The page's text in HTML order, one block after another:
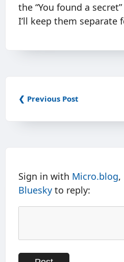
the “You found a
I’ll keep them separate
❮ Previous Post
Sign in with Micro.blog,
Bluesky to reply: